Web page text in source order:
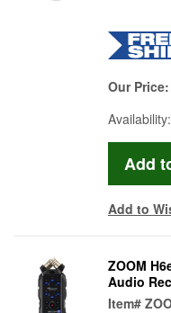
Our Price:
Availability:
Add to
ZOOM
Audio
Item#